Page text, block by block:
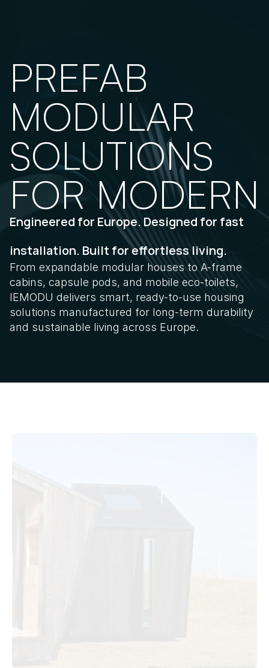
PREFAB
MODULAR
SOLUTIONS
FOR
Engineered for Europe. Designed for fast
installation. Built for effortless living.
From expandable modular houses to A-frame
cabins, capsule pods, and mobile eco-toilets,
IEMODU delivers smart, ready-to-use housing
solutions manufactured for long-term durability
and sustainable living across Europe.